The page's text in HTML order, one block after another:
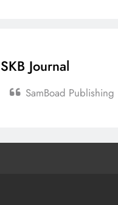
SKB Journal
SamBoad Publishing